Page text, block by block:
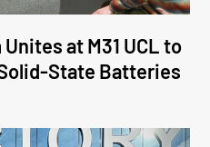
at M31 UCL to
State Batteries